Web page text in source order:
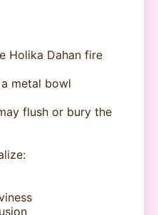
Holika Dahan fire
metal bowl
flush or bury the